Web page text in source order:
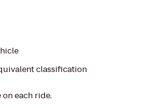
classification
each ride.